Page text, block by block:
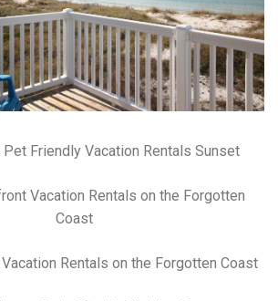
Pet Friendly Vacation Rentals Sunset
Rentals on the Forgotten Coast